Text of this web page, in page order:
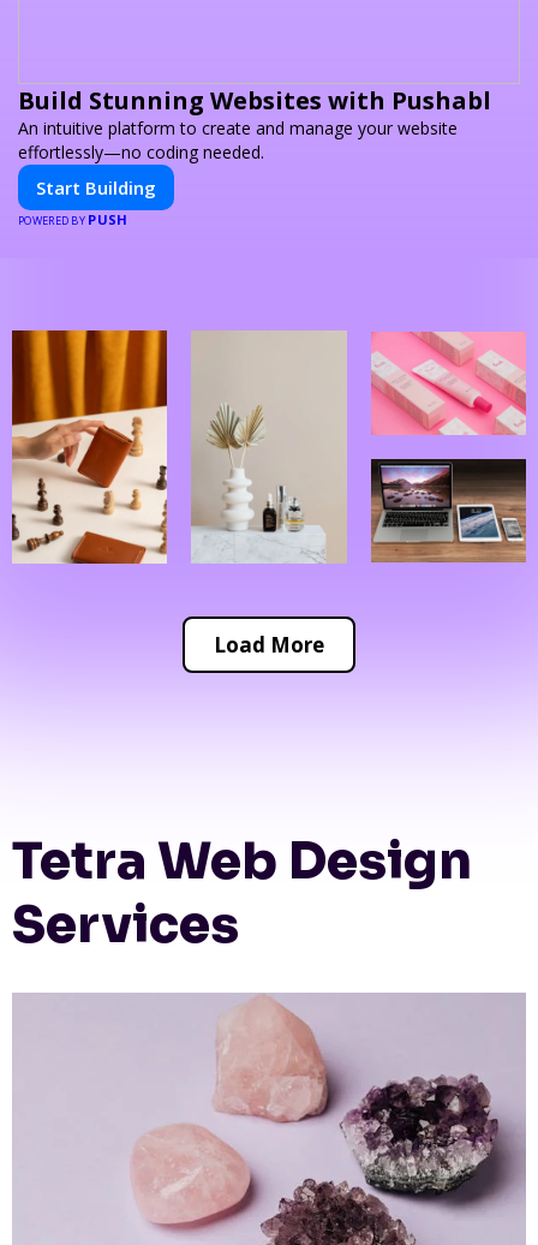
Build Stunning Websites with Pushabl
An intuitive platform to create and manage your website
effortlessly—no coding needed.
Start Building
POWERED BY PUSH
Load More
Tetra Web Design
Services